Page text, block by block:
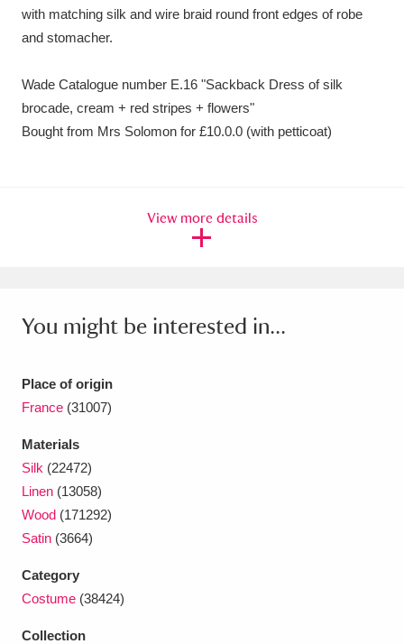
with matching silk and wire braid round front edges of robe
and stomacher.
Wade Catalogue number E.16 "Sackback Dress of silk
brocade, cream + red stripes + flowers"
Bought from Mrs Solomon for £10.0.0 (with petticoat)
View more details
You might be interested in...
Place of origin
France (31007)
Materials
Silk (22472)
Linen (13058)
Wood (171292)
Satin (3664)
Category
Costume (38424)
Collection